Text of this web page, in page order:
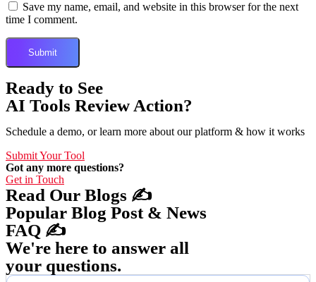
Save my name, email, and website in this browser for the next
time I comment.
Ready to See
AI Tools Review Action?
Schedule a demo, or learn more about our platform & how it works
Submit Your Tool
Got any more questions?
Get in Touch
Read Our Blogs ✍️
Popular Blog Post & News
FAQ ✍️
We're here to answer all
your questions.